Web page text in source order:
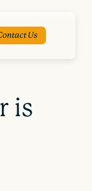
Us
is